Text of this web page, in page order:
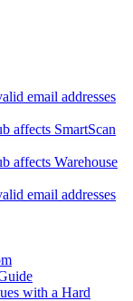
email addresses
affects SmartScan
affects Warehouse
email addresses
with a Hard